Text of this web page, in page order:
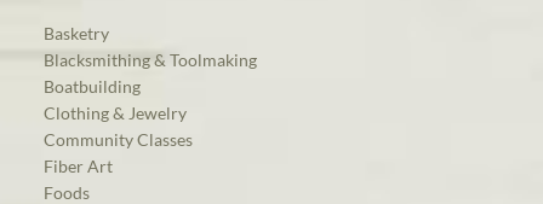
Basketry
Blacksmithing & Toolmaking
Boatbuilding
Clothing & Jewelry
Community Classes
Fiber Art
Foods